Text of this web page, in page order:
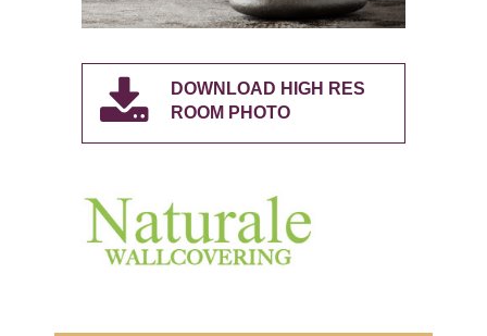
DOWNLOAD HIGH RES
ROOM PHOTO